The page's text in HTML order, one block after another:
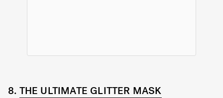
8. THE ULTIMATE GLITTER MASK